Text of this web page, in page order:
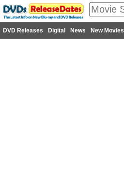
DVD Releases Digital News New Movies